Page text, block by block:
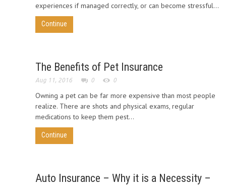
experiences if managed correctly, or can become stressful...
Continue
The Benefits of Pet Insurance
Aug 11, 2016 0 0
Owning a pet can be far more expensive than most people
realize. There are shots and physical exams, regular
medications to keep them pest...
Continue
Auto Insurance – Why it is a Necessity –